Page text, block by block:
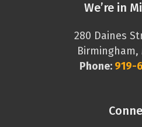
We’re in
280 Daines
Birmingham,
Phone: 919-